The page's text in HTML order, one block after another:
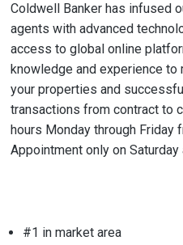
Coldwell Banker has infused
agents with advanced
access to global online
knowledge and experience
your properties and
transactions from contract to
hours Monday through Friday
Appointment only on Saturday
#1 in market area